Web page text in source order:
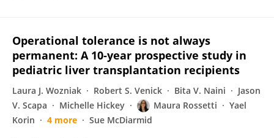
Operational tolerance is not always
permanent: A 10‐year prospective study in
pediatric liver transplantation recipients
Laura J. Wozniak Robert S. Venick Bita V. Naini
Jason
V. Scapa
Michelle Hickey Maura Rossetti
Yael
Korin
4 more Sue McDiarmid